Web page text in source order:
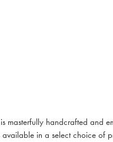
masterfully handcrafted and
in a select choice of